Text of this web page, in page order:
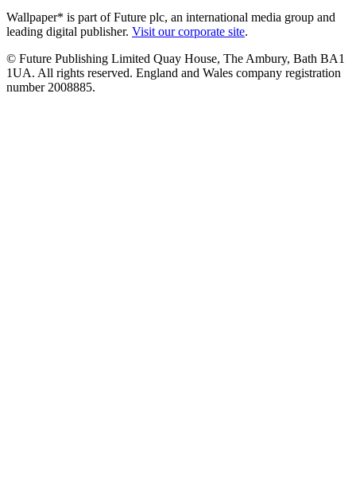
Wallpaper* is part of Future plc, an international media group and
leading digital publisher. Visit our corporate site.
© Future Publishing Limited Quay House, The Ambury, Bath BA1
1UA. All rights reserved. England and Wales company registration
number 2008885.